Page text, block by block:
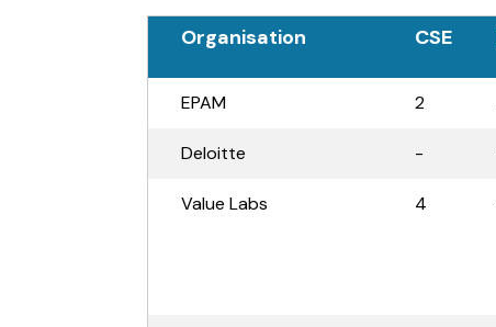
Organisation CSE
EPAM 2
Deloitte -
Value Labs 4